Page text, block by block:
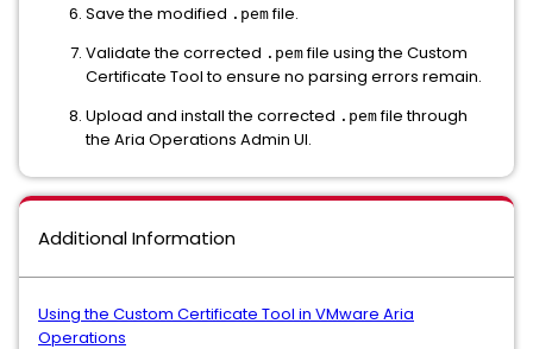
Save the modified .pemfile.
Validate the corrected .pemfile using the Custom
Certificate Tool to ensure no parsing errors remain.
Upload and install the corrected .pemfile through
the Aria Operations Admin UI.
Additional Information
Using the Custom Certificate Tool in VMware Aria
Operations